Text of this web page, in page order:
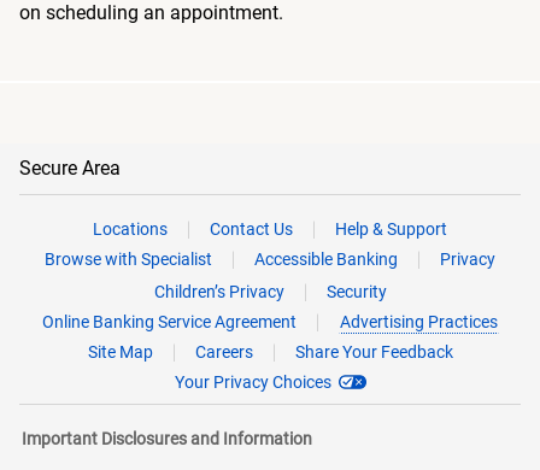
on scheduling an appointment.
Secure Area
Locations Contact Us
Help & Support
Browse with Specialist
Accessible Banking
Privacy
Children’s Privacy
Security
Online Banking Service Agreement
Advertising Practices
Site Map
Careers
Share Your Feedback
Your Privacy Choices
Important Disclosures and Information